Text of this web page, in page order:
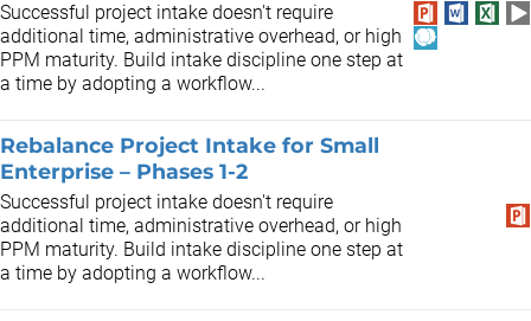
Successful project intake doesn't require
additional time, administrative overhead, or high
PPM maturity. Build intake discipline one step at
a time by adopting a workflow...
Rebalance Project Intake for Small
Enterprise – Phases 1-2
Successful project intake doesn't require
additional time, administrative overhead, or high
PPM maturity. Build intake discipline one step at
a time by adopting a workflow...